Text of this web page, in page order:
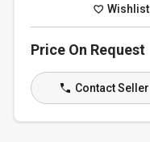
Wishlist
Price On Request
Contact Seller